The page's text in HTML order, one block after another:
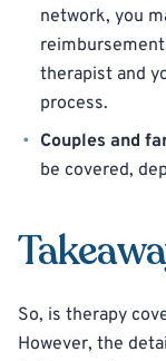
network, you
therapist and
process.
Couples and
be covered,
So, is therapy
However, the